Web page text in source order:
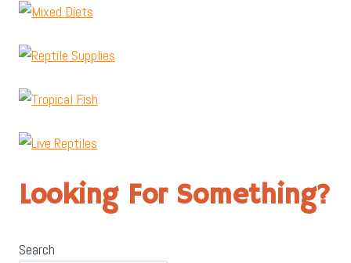
Looking For Something?
Search